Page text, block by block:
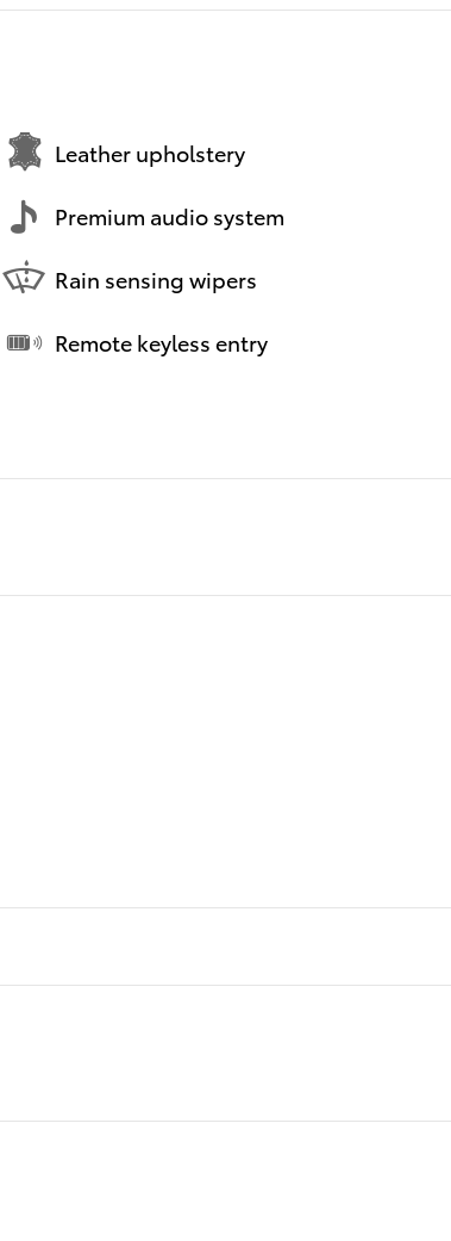
Leather upholstery
Premium audio system
Rain sensing wipers
Remote keyless entry